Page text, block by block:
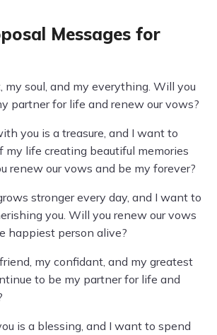
Messages for
my soul, and my everything. Will you
partner for life and renew our vows?
you is a treasure, and I want to
my life creating beautiful memories
renew our vows and be my forever?
stronger every day, and I want to
you. Will you renew our vows
happiest person alive?
my confidant, and my greatest
to be my partner for life and
is a blessing, and I want to spend